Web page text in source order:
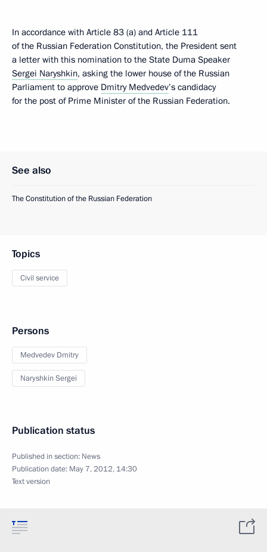
In accordance with Article 83 (a) and Article 111
of the Russian Federation Constitution, the President sent
a letter with this nomination to the State Duma Speaker
Sergei Naryshkin, asking the lower house of the Russian
Parliament to approve Dmitry Medvedev’s candidacy
for the post of Prime Minister of the Russian Federation.
See also
The Constitution of the Russian Federation
Topics
Civil service
Persons
Medvedev Dmitry
Naryshkin Sergei
Publication status
Published in section: News
Publication date: May 7, 2012, 14:30
Text version